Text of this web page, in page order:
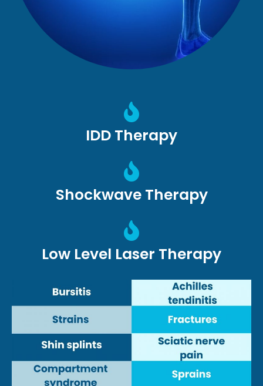
IDD Therapy
Shockwave Therapy
Low Level Laser Therapy